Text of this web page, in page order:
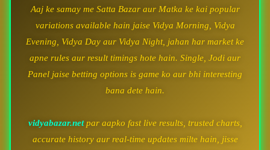
Aaj ke samay me Satta Bazar aur Matka ke kai popular
variations available hain jaise Vidya Morning, Vidya
Evening, Vidya Day aur Vidya Night, jahan har market ke
apne rules aur result timings hote hain. Single, Jodi aur
Panel jaise betting options is game ko aur bhi interesting
bana dete hain.
vidyabazar.netpar aapko fast live results, trusted charts,
accurate history aur real-time updates milte hain, jisse